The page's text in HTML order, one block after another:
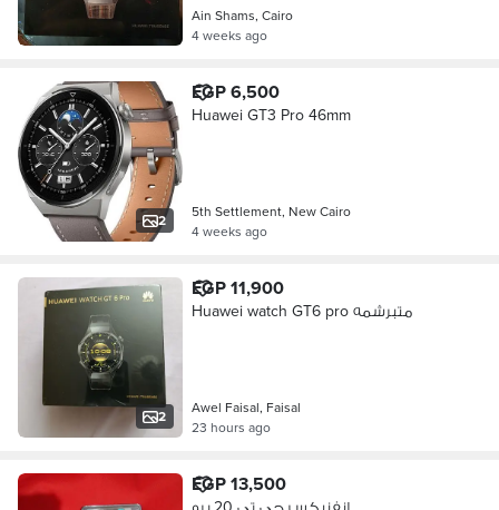
Ain Shams, Cairo
4 weeks ago
2
EGP 6,500
Huawei GT3 Pro 46mm
5th Settlement, New Cairo
4 weeks ago
2
EGP 11,900
Huawei watch GT6 pro متبرشمه
Awel Faisal, Faisal
23 hours ago
EGP 13,500